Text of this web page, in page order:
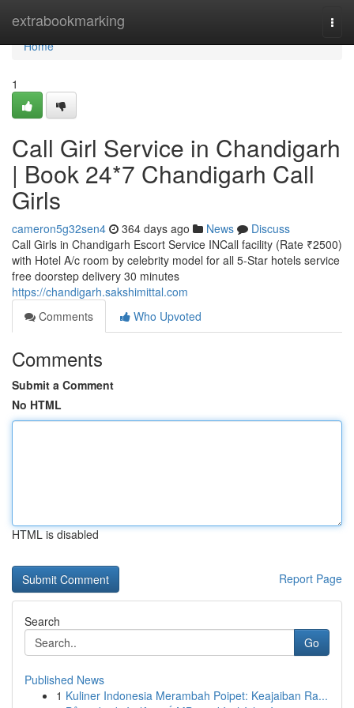
extrabookmarking
Home
Home
1
Call Girl Service in Chandigarh
| Book 24*7 Chandigarh Call
Girls
cameron5g32sen4 364 days ago News
Discuss
Call Girls in Chandigarh Escort Service INCall facility (Rate ₹2500)
with Hotel A/c room by celebrity model for all 5-Star hotels service
free doorstep delivery 30 minutes
https://chandigarh.sakshimittal.com
Comments
Who Upvoted
Comments
Submit a Comment
No HTML
HTML is disabled
Report Page
Search
Go
Published News
1 Kuliner Indonesia Merambah Poipet: Keajaiban Ra...